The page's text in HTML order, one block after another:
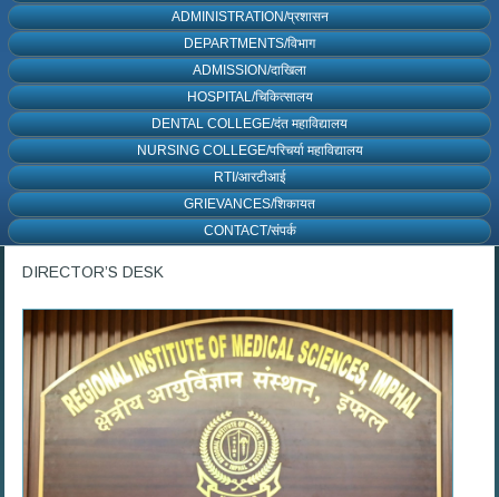
ADMINISTRATION/प्रशासन
DEPARTMENTS/विभाग
ADMISSION/दाखिला
HOSPITAL/चिकित्सालय
DENTAL COLLEGE/दंत महाविद्यालय
NURSING COLLEGE/परिचर्या महाविद्यालय
RTI/आरटीआई
GRIEVANCES/शिकायत
CONTACT/संपर्क
DIRECTOR’S DESK